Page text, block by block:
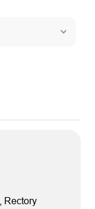
, Rectory